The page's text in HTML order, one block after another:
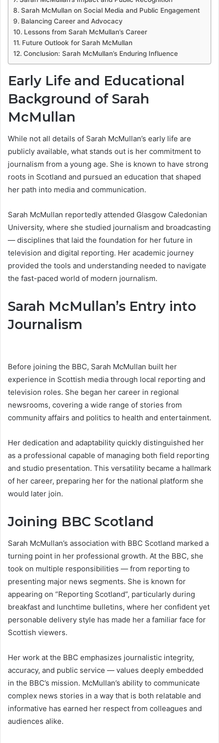
Sarah McMullan on Social Media and Public Engagement
Balancing Career and Advocacy
Lessons from Sarah McMullan’s Career
Future Outlook for Sarah McMullan
Conclusion: Sarah McMullan’s Enduring Influence
Early Life and Educational
Background of Sarah
McMullan
While not all details of Sarah McMullan’s early life are
publicly available, what stands out is her commitment to
journalism from a young age. She is known to have strong
roots in Scotland and pursued an education that shaped
her path into media and communication.
Sarah McMullan reportedly attended Glasgow Caledonian
University, where she studied journalism and broadcasting
— disciplines that laid the foundation for her future in
television and digital reporting. Her academic journey
provided the tools and understanding needed to navigate
the fast-paced world of modern journalism.
Sarah McMullan’s Entry into
Journalism
Before joining the BBC, Sarah McMullan built her
experience in Scottish media through local reporting and
television roles. She began her career in regional
newsrooms, covering a wide range of stories from
community affairs and politics to health and entertainment.
Her dedication and adaptability quickly distinguished her
as a professional capable of managing both field reporting
and studio presentation. This versatility became a hallmark
of her career, preparing her for the national platform she
would later join.
Joining BBC Scotland
Sarah McMullan’s association with BBC Scotland marked a
turning point in her professional growth. At the BBC, she
took on multiple responsibilities — from reporting to
presenting major news segments. She is known for
appearing on “Reporting Scotland”, particularly during
breakfast and lunchtime bulletins, where her confident yet
personable delivery style has made her a familiar face for
Scottish viewers.
Her work at the BBC emphasizes journalistic integrity,
accuracy, and public service — values deeply embedded
in the BBC’s mission. McMullan’s ability to communicate
complex news stories in a way that is both relatable and
informative has earned her respect from colleagues and
audiences alike.